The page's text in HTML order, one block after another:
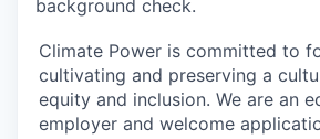
background check.
Climate Power is committed to
cultivating and preserving a
equity and inclusion. We are an
employer and welcome